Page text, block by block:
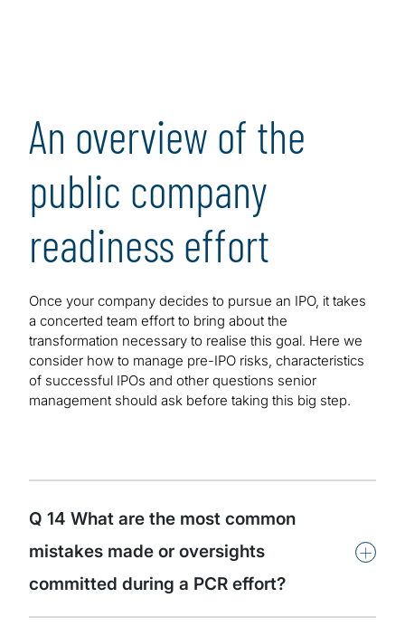
An overview of the
public company
readiness effort
Once your company decides to pursue an IPO, it takes
a concerted team effort to bring about the
transformation necessary to realise this goal. Here we
consider how to manage pre-IPO risks, characteristics
of successful IPOs and other questions senior
management should ask before taking this big step.
Q 14 What are the most common
mistakes made or oversights
committed during a PCR effort?
+